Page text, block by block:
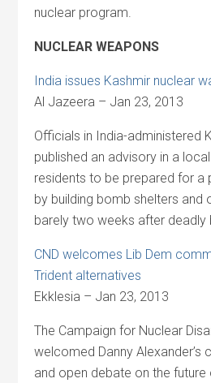
nuclear program.
NUCLEAR WEAPONS
India issues Kashmir nuclear
Al Jazeera – Jan 23, 2013
Officials in India-administered
published an advisory in a
residents to be prepared for a
by building bomb shelters and
barely two weeks after deadly
CND welcomes Lib Dem
Trident alternatives
Ekklesia – Jan 23, 2013
The Campaign for Nuclear
welcomed Danny Alexander’s
and open debate on the future